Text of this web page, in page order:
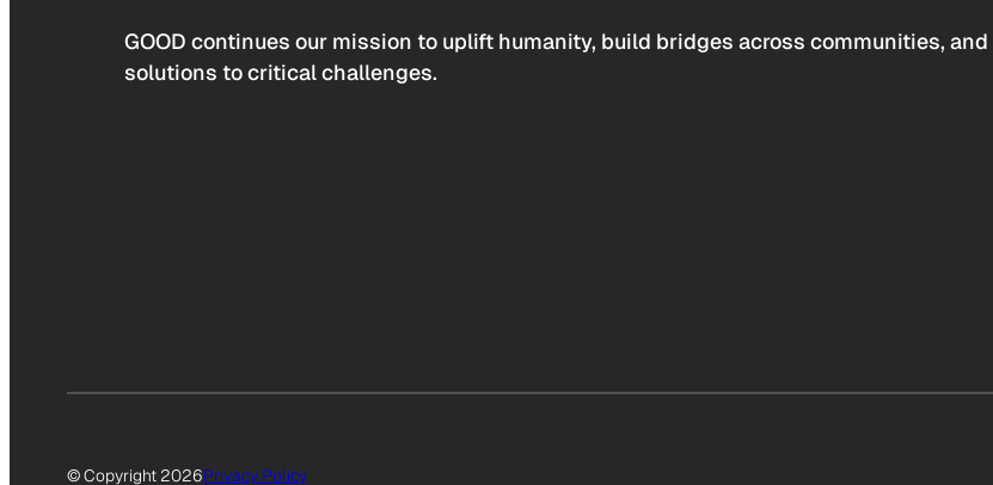
GOOD continues our mission to uplift humanity, build bridges across communities,
solutions to critical challenges.
© Copyright 2026Privacy Policy